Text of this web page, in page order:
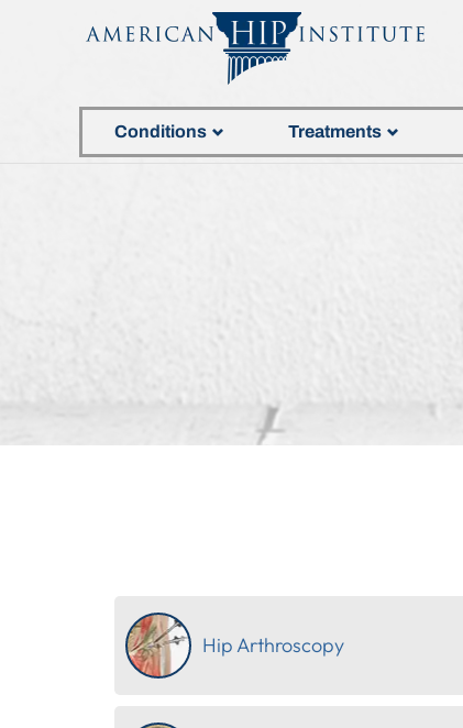
Conditions Treatments
Hip Arthroscopy